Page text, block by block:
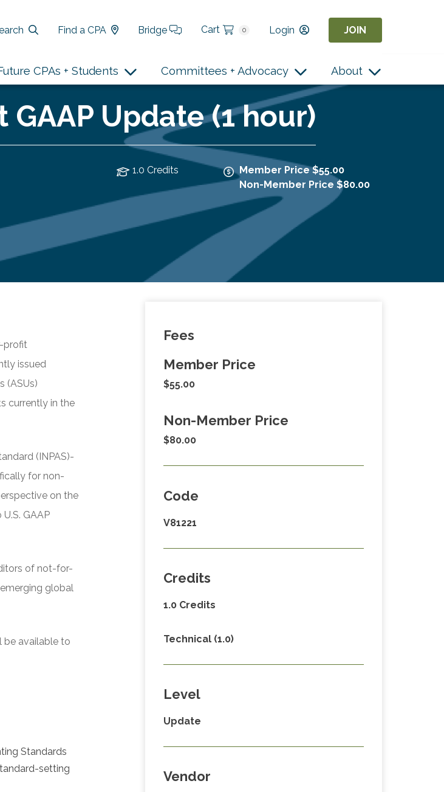
Find a CPA Bridge Cart 0 Login JOIN
CPAs + Students Committees + Advocacy About
Update (1 hour)
1.0 Credits
Member Price $55.00
Non-Member Price $80.00
profit
issued
(ASUs)
currently in the
(INPAS)-
for non-
on the
GAAP
of not-for-
global
be available to
Standards
setting
Fees
Member Price
$55.00
Non-Member Price
$80.00
Code
V81221
Credits
1.0 Credits
Technical (1.0)
Level
Update
Vendor